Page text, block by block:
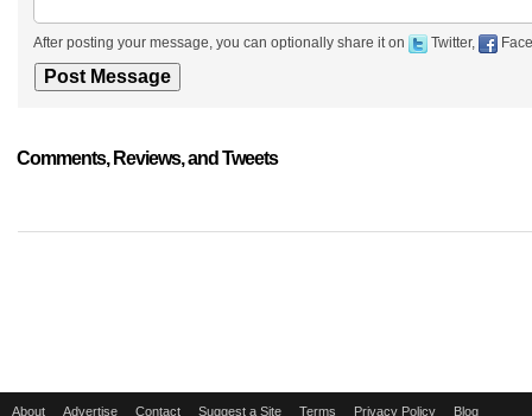
After posting your message, you can optionally share it on Twitter,
Comments, Reviews, and Tweets
About Advertise Contact Suggest a Site Terms Privacy Policy Blog